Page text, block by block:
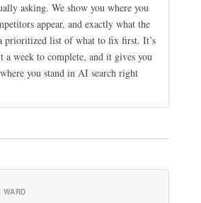
asking. We show you where you
appear, and exactly what the
prioritized list of what to fix first. It’s
a week to complete, and it gives you
you stand in AI search right